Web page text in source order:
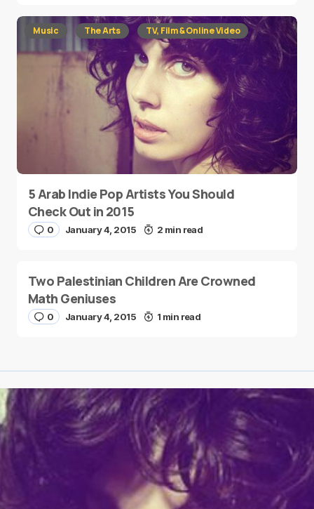
Music The Arts TV, Film & Online Video
5 Arab Indie Pop Artists You Should
Check Out in 2015
0 January 4, 2015 2 min read
Two Palestinian Children Are Crowned
Math Geniuses
0 January 4, 2015 1 min read